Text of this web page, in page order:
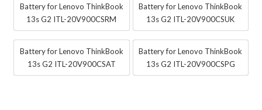
Battery for Lenovo ThinkBook
13s G2 ITL-20V900CSRM
Battery for Lenovo ThinkBook
13s G2 ITL-20V900CSUK
Battery for Lenovo ThinkBook
13s G2 ITL-20V900CSAT
Battery for Lenovo ThinkBook
13s G2 ITL-20V900CSPG